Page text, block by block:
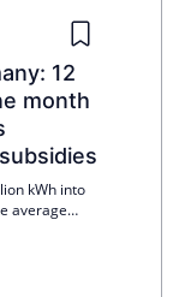
12
month
kWh into
average
the